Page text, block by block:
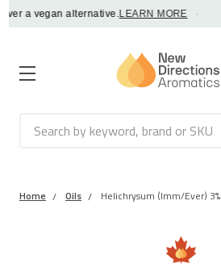
a vegan alternative.LEARN MORE ·
Search
Home Oils Helichrysum (Imm/Ever) 3%